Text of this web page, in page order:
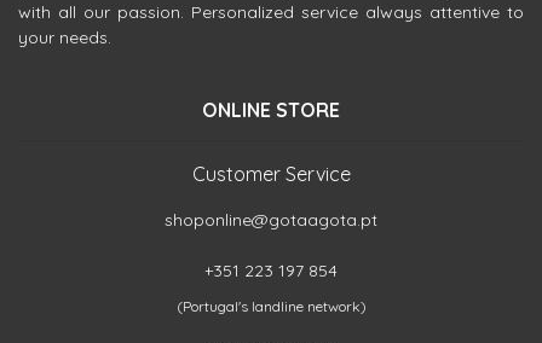
with all our passion. Personalized service always attentive to
your needs.
ONLINE STORE
Customer Service
shoponline@gotaagota.pt
+351 223 197 854
(Portugal's landline network)